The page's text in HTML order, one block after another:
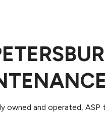
owned and operated,